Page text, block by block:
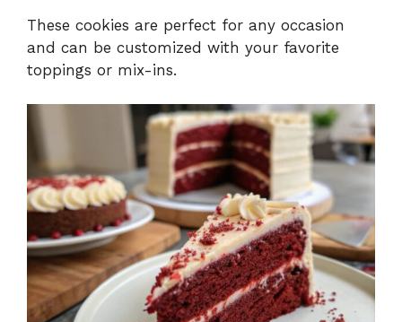
These cookies are perfect for any occasion
and can be customized with your favorite
toppings or mix-ins.